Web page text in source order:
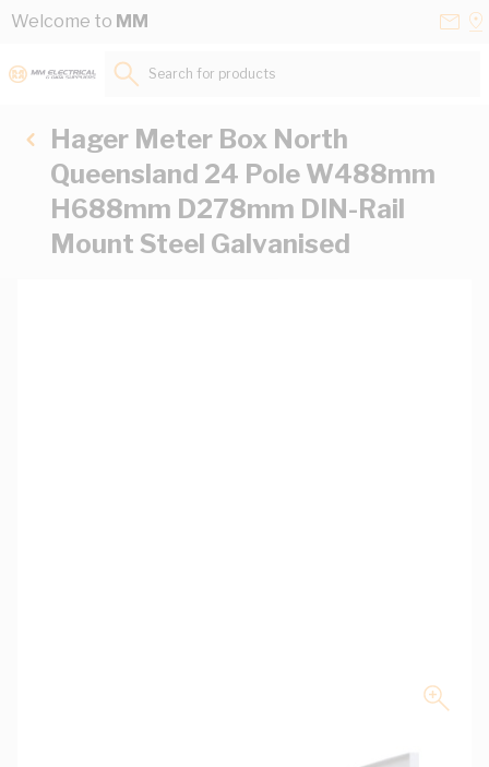
Skip to Content
Welcome to MM
Search for products...
Hager Meter Box North
Queensland 24 Pole W488mm
H688mm D278mm DIN-Rail
Mount Steel Galvanised